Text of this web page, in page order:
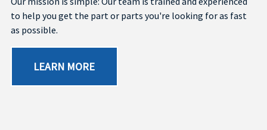
to help you get the part or parts you're looking for as fast
as possible.
LEARN MORE